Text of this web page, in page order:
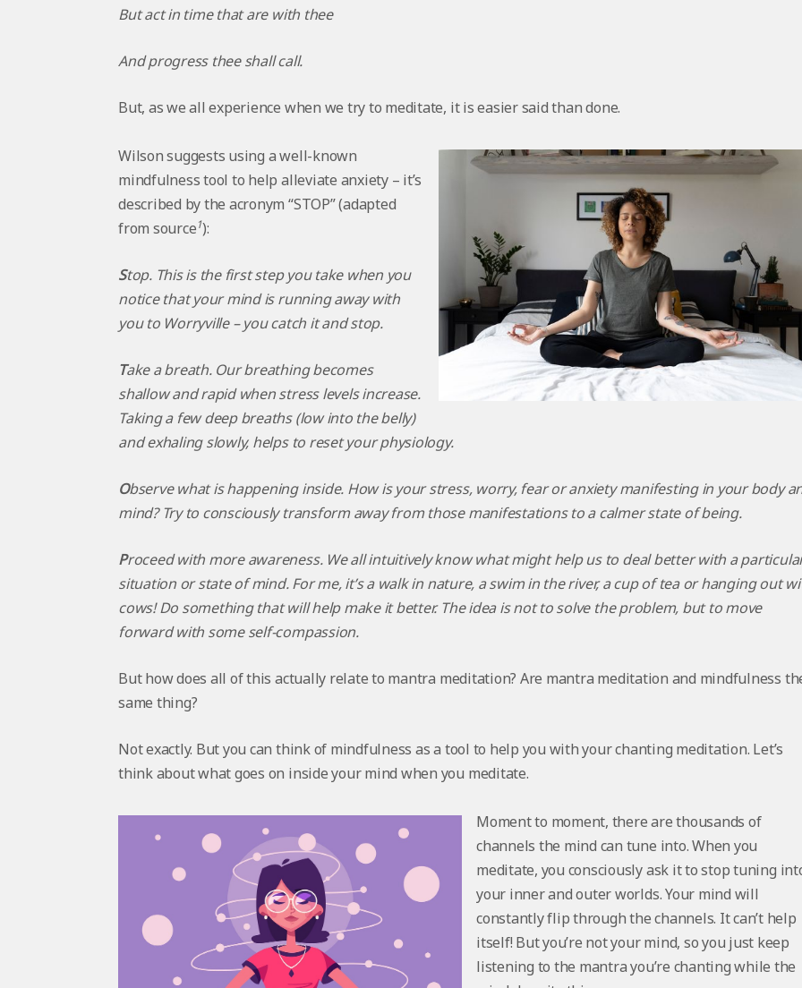
But act in time that are with thee
And progress thee shall call.
But, as we all experience when we try to meditate, it is easier said than done.
Wilson suggests using a well-known
mindfulness tool to help alleviate anxiety – it’s
described by the acronym “STOP” (adapted
from source1):
Stop. This is the first step you take when you
notice that your mind is running away with
you to Worryville – you catch it and stop.
Take a breath. Our breathing becomes
shallow and rapid when stress levels increase.
Taking a few deep breaths (low into the belly)
and exhaling slowly, helps to reset your physiology.
Observe what is happening inside. How is your stress, worry, fear or anxiety manifesting in your body
mind? Try to consciously transform away from those manifestations to a calmer state of being.
Proceed with more awareness. We all intuitively know what might help us to deal better with a
situation or state of mind. For me, it’s a walk in nature, a swim in the river, a cup of tea or hanging out
cows! Do something that will help make it better. The idea is not to solve the problem, but to move
forward with some self-compassion.
But how does all of this actually relate to mantra meditation? Are mantra meditation and mindfulness
same thing?
Not exactly. But you can think of mindfulness as a tool to help you with your chanting meditation. Let’s
think about what goes on inside your mind when you meditate.
Moment to moment, there are thousands of
channels the mind can tune into. When you
meditate, you consciously ask it tostoptuning
your inner and outer worlds. Your mind will
constantly flip through the channels. It can’t help
itself! But you’re not your mind, so you just keep
listening to the mantra you’re chanting while the